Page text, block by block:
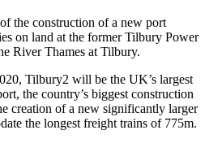
the construction of a new port
on land at the former Tilbury Power
River Thames at Tilbury.
Tilbury2 will be the UK’s largest
the country’s biggest construction
creation of a new significantly larger
the longest freight trains of 775m.